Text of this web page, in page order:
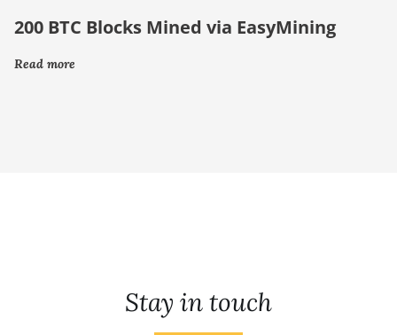
200 BTC Blocks Mined via EasyMining
Read more
Stay in touch